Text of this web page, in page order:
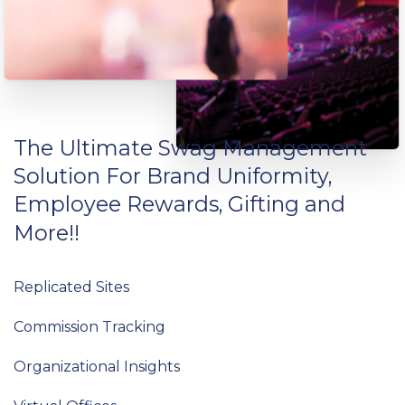
The Ultimate Swag Management
Solution For Brand Uniformity,
Employee Rewards, Gifting and
More!!
Replicated Sites
Commission Tracking
Organizational Insights